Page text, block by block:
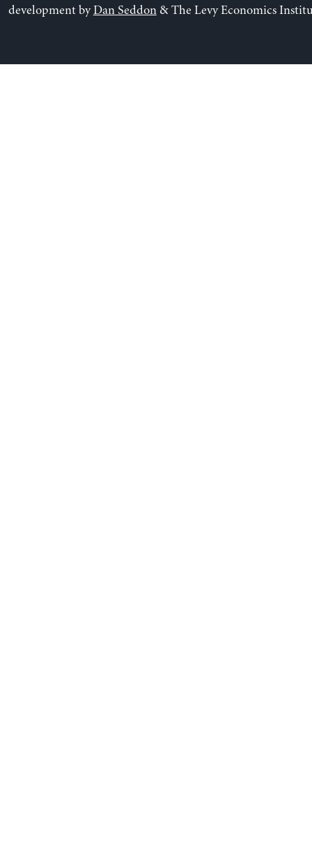
development byDan Seddon& The Levy Economics